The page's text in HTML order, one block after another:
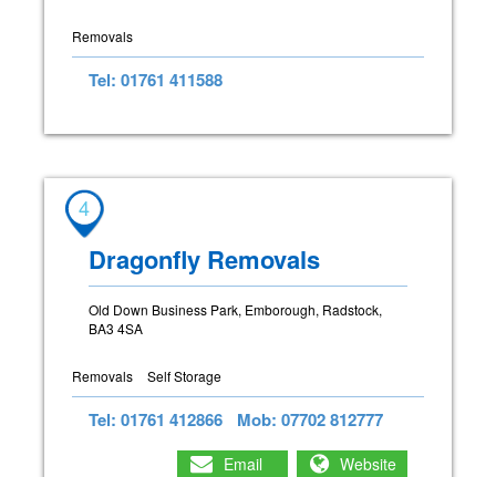
Removals
Tel: 01761 411588
4
Dragonfly Removals
Old Down Business Park, Emborough, Radstock,
BA3 4SA
Removals Self Storage
Tel: 01761 412866 Mob: 07702 812777
Email Website